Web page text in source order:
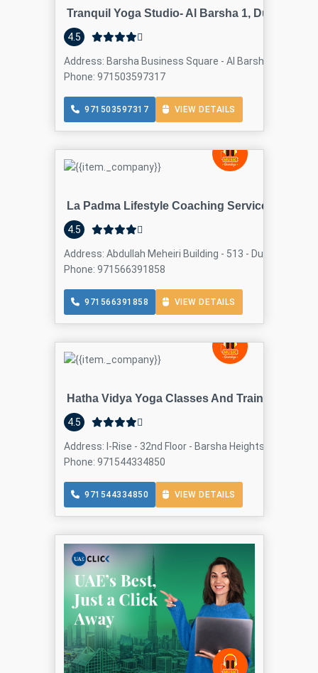
Tranquil Yoga Studio- Al Barsha 1, Dubai
4.5
Address: Barsha Business Square - Al Barsha - Al
Phone: 971503597317
971503597317 VIEW DETAILS
La Padma Lifestyle Coaching Services
4.5
Address: Abdullah Meheiri Building - 513 - Dubai -
Phone: 971566391858
971566391858 VIEW DETAILS
Hatha Vidya Yoga Classes And Training
4.5
Address: I-Rise - 32nd Floor - Barsha Heights - Dubai -
Phone: 971544334850
971544334850 VIEW DETAILS